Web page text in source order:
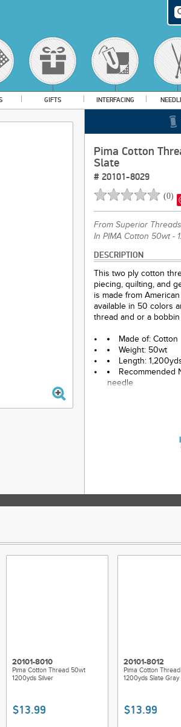
GIFTS INTERFACING
Pima Cotton
Slate
# 20101-8029
(0)
From Superior Threads
In PIMA Cotton 50wt -
DESCRIPTION
This two ply cotton
piecing, quilting, and
is made from
available in 50 colors
thread and or a
Made of: Cotton
Weight: 50wt
Length:
Recommended
needle
20101-8010
Pima Cotton Thread 50wt
1200yds Silver
$13.99
20101-8012
Pima Cotton
1200yds Slate Gray
$13.99